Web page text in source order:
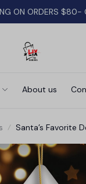
ON ORDERS
About us
Santa’s Favorite
Custom Dentist